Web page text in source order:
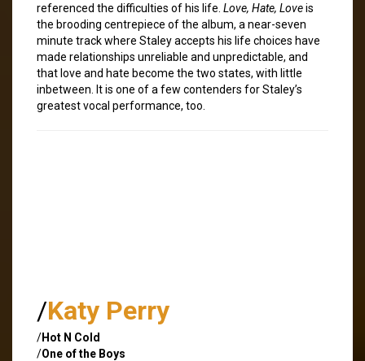
referenced the difficulties of his life. Love, Hate, Loveis
the brooding centrepiece of the album, a near-seven
minute track where Staley accepts his life choices have
made relationships unreliable and unpredictable, and
that love and hate become the two states, with little
inbetween. It is one of a few contenders for Staley’s
greatest vocal performance, too.
/Katy Perry
/Hot N Cold
/One of the Boys